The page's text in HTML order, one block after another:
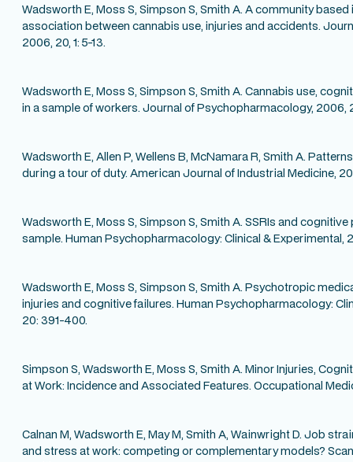
Wadsworth E, Moss S, Simpson S, Smith A. A community
association between cannabis use, injuries and accidents.
2006, 20, 1: 5-13.
Wadsworth E, Moss S, Simpson S, Smith A. Cannabis use,
in a sample of workers. Journal of Psychopharmacology, 2006,
Wadsworth E, Allen P, Wellens B, McNamara R, Smith A.
during a tour of duty. American Journal of Industrial Medicine,
Wadsworth E, Moss S, Simpson S, Smith A. SSRIs and
sample. Human Psychopharmacology: Clinical & Experimental,
Wadsworth E, Moss S, Simpson S, Smith A. Psychotropic
injuries and cognitive failures. Human Psychopharmacology:
20: 391-400.
Simpson S, Wadsworth E, Moss S, Smith A. Minor Injuries,
at Work: Incidence and Associated Features. Occupational
Calnan M, Wadsworth E, May M, Smith A, Wainwright D. Job
and stress at work: competing or complementary models?